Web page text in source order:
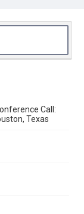
Houston
freely used.
Call:
Texas